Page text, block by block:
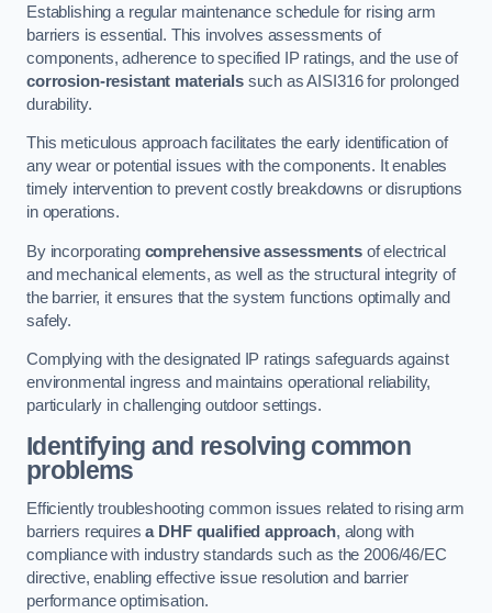
Establishing a regular maintenance schedule for rising arm
barriers is essential. This involves assessments of
components, adherence to specified IP ratings, and the use of
corrosion-resistant materialssuch as AISI316 for prolonged
durability.
This meticulous approach facilitates the early identification of
any wear or potential issues with the components. It enables
timely intervention to prevent costly breakdowns or disruptions
in operations.
By incorporating comprehensive assessmentsof electrical
and mechanical elements, as well as the structural integrity of
the barrier, it ensures that the system functions optimally and
safely.
Complying with the designated IP ratings safeguards against
environmental ingress and maintains operational reliability,
particularly in challenging outdoor settings.
Identifying and resolving common
problems
Efficiently troubleshooting common issues related to rising arm
barriers requiresa DHF qualified approach, along with
compliance with industry standards such as the 2006/46/EC
directive, enabling effective issue resolution and barrier
performance optimisation.